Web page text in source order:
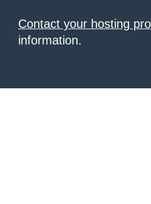
Contact your hosting
information.